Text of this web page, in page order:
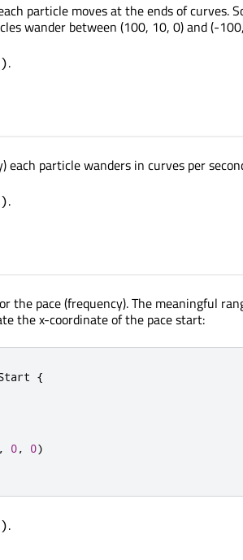
particle moves at the ends of curves.
wander between (100, 10, 0) and (-
.
each particle wanders in curves per
.
the pace (frequency). The meaningful
the x-coordinate of the pace start:
{
, 0, 0)
.